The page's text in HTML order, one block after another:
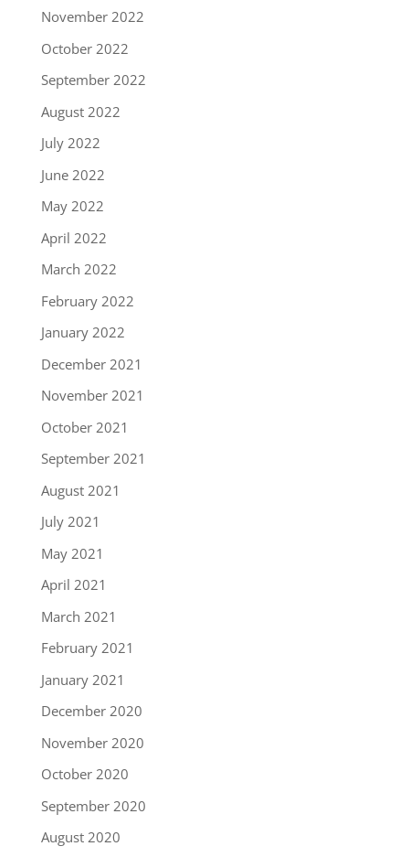
November 2022
October 2022
September 2022
August 2022
July 2022
June 2022
May 2022
April 2022
March 2022
February 2022
January 2022
December 2021
November 2021
October 2021
September 2021
August 2021
July 2021
May 2021
April 2021
March 2021
February 2021
January 2021
December 2020
November 2020
October 2020
September 2020
August 2020